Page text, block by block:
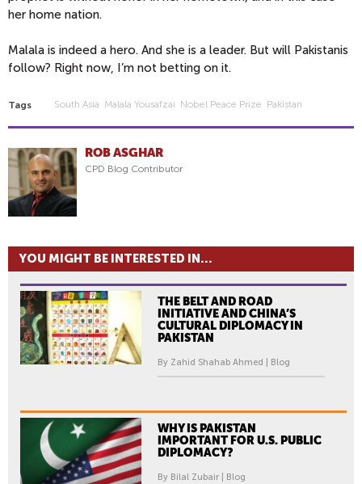
her home nation.
Malala is indeed a hero. And she is a leader. But will Pakistanis
follow? Right now, I’m not betting on it.
Tags South Asia Malala Yousafzai Nobel Peace Prize Pakistan
ROB ASGHAR
CPD Blog Contributor
YOU MIGHT BE INTERESTED IN...
THE BELT AND ROAD
INITIATIVE AND CHINA’S
CULTURAL DIPLOMACY IN
PAKISTAN
By Zahid Shahab Ahmed | Blog
WHY IS PAKISTAN
IMPORTANT FOR U.S. PUBLIC
DIPLOMACY?
By Bilal Zubair | Blog